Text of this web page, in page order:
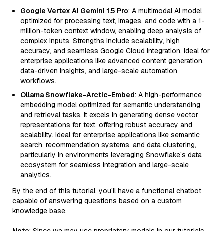
Google Vertex AI Gemini 1.5 Pro: A multimodal AI model
optimized for processing text, images, and code with a 1-
million-token context window, enabling deep analysis of
complex inputs. Strengths include scalability, high
accuracy, and seamless Google Cloud integration. Ideal for
enterprise applications like advanced content generation,
data-driven insights, and large-scale automation
workflows.
Ollama Snowflake-Arctic-Embed: A high-performance
embedding model optimized for semantic understanding
and retrieval tasks. It excels in generating dense vector
representations for text, offering robust accuracy and
scalability. Ideal for enterprise applications like semantic
search, recommendation systems, and data clustering,
particularly in environments leveraging Snowflake’s data
ecosystem for seamless integration and large-scale
analytics.
By the end of this tutorial, you’ll have a functional chatbot
capable of answering questions based on a custom
knowledge base.